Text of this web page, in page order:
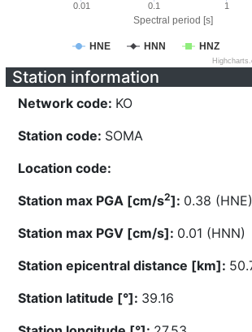
Spectral period [s]
HNE HNN HNZ
0.01 0.1 1
Station information
Network code: KO
Station code: SOMA
Location code:
Station max PGA [cm/s2]: 0.38 (HNE)
Station max PGV [cm/s]: 0.01 (HNN)
Station epicentral distance [km]:
Station latitude [°]: 39.16